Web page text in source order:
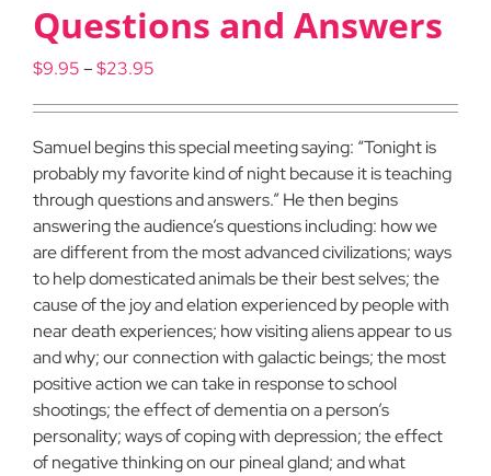
Questions and Answers
$9.95–$23.95
$9.95
through
$23.95
Samuel begins this special meeting saying: “Tonight is
probably my favorite kind of night because it is teaching
through questions and answers.” He then begins
answering the audience’s questions including: how we
are different from the most advanced civilizations; ways
to help domesticated animals be their best selves; the
cause of the joy and elation experienced by people with
near death experiences; how visiting aliens appear to us
and why; our connection with galactic beings; the most
positive action we can take in response to school
shootings; the effect of dementia on a person’s
personality; ways of coping with depression; the effect
of negative thinking on our pineal gland; and what